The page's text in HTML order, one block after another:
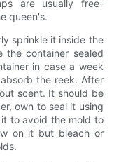
are usually free-
queen's.
sprinkle it inside the
the container sealed
in case a week
the reek. After
scent. It should be
own to seal it using
to avoid the mold to
on it but bleach or